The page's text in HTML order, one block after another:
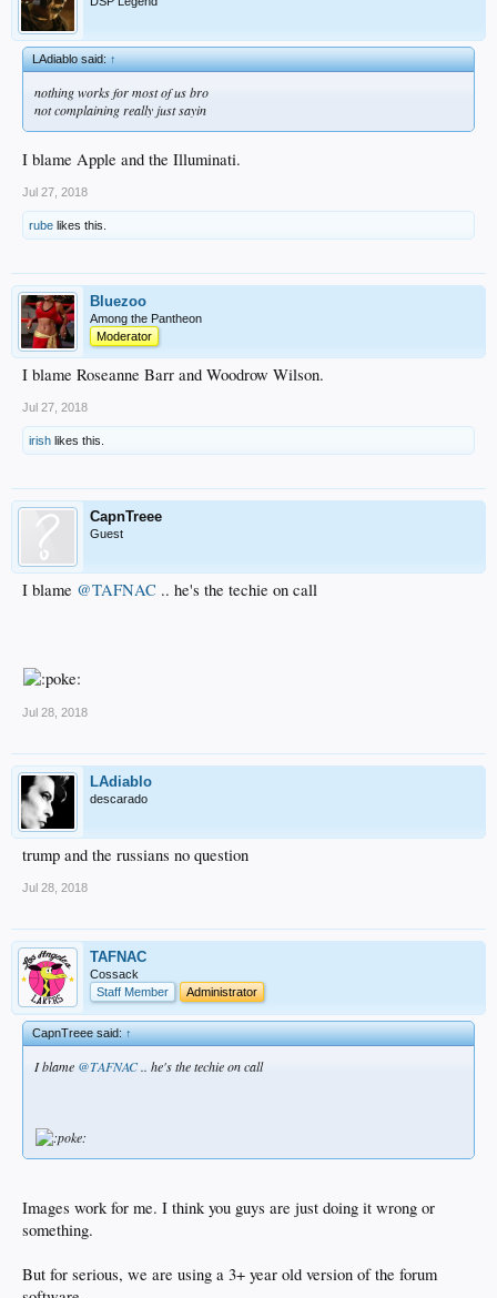
LAdiablo said:↑
nothing works for most of us bro
not complaining really just sayin
I blame Apple and the Illuminati.
Jul 27, 2018
rube likes this.
Bluezoo
Among the Pantheon
Moderator
I blame Roseanne Barr and Woodrow Wilson.
Jul 27, 2018
irish likes this.
CapnTreee
Guest
I blame @TAFNAC .. he's the techie on call
Jul 28, 2018
LAdiablo
descarado
trump and the russians no question
Jul 28, 2018
TAFNAC
Cossack
Staff Member
Administrator
CapnTreee said:↑
I blame @TAFNAC.. he's the techie on call
Images work for me. I think you guys are just doing it wrong or
something.
But for serious, we are using a 3+ year old version of the forum